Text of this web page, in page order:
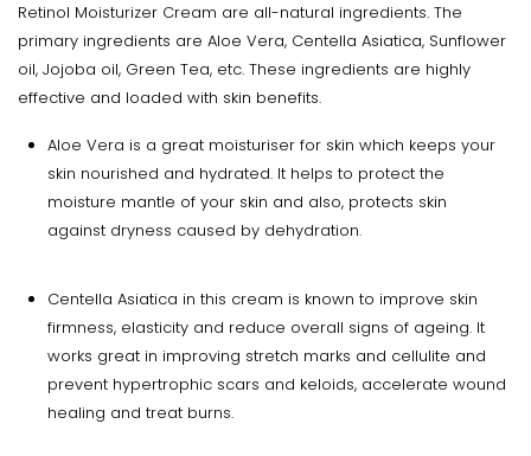
Retinol Moisturizer Cream are all-natural ingredients. The
primary ingredients are Aloe Vera, Centella Asiatica, Sunflower
oil, Jojoba oil, Green Tea, etc. These ingredients are highly
effective and loaded with skin benefits.
Aloe Vera is a great moisturiser for skin which keeps your
skin nourished and hydrated. It helps to protect the
moisture mantle of your skin and also, protects skin
against dryness caused by dehydration.
Centella Asiatica in this cream is known to improve skin
firmness, elasticity and reduce overall signs of ageing. It
works great in improving stretch marks and cellulite and
prevent hypertrophic scars and keloids, accelerate wound
healing and treat burns.